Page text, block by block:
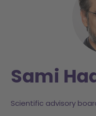
Sami
Scientific advisory